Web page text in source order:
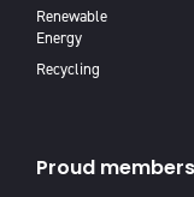
Renewable
Energy
Recycling
Proud